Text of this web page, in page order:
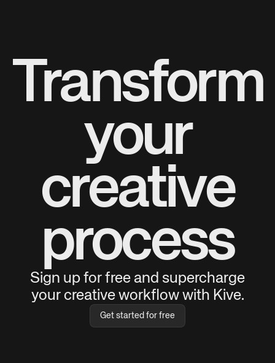
Transform
your
creative
process
Sign up for free and supercharge
your creative workflow with Kive.
Get started for free